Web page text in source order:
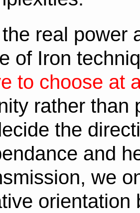
real power
of Iron
to choose at
rather than
the
and
we
orientation